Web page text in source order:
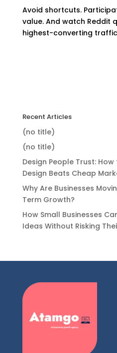
Avoid shortcuts.
value. And watch Reddit
highest-converting
Recent Articles
(no title)
(no title)
Design People Trust:
Design Beats Cheap
Why Are Businesses
Term Growth?
How Small Businesses
Ideas Without Risking